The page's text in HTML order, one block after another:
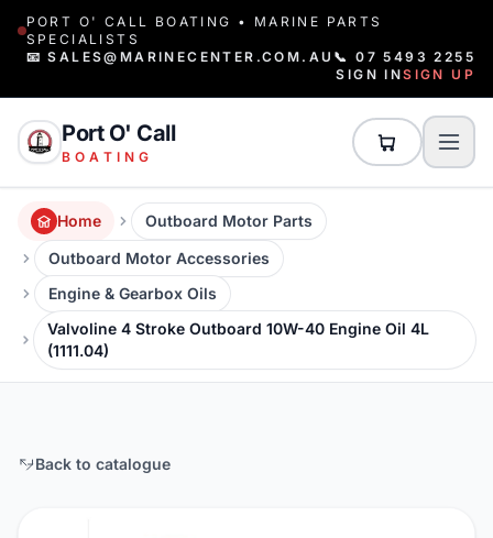
PORT O' CALL BOATING • MARINE PARTS
SPECIALISTS
📧 SALES@MARINECENTER.COM.AU 📞 07 5493 2255
SIGN INSIGN UP
Port O' Call
BOATING
Home
Outboard Motor Parts
Outboard Motor Accessories
Engine & Gearbox Oils
Valvoline 4 Stroke Outboard 10W-40 Engine Oil 4L
(1111.04)
Back to catalogue